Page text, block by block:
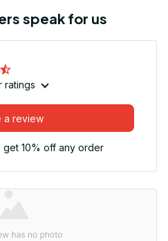
speak for us
ratings
a review
10% off any order